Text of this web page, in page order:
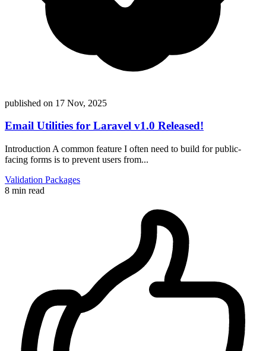
published on 17 Nov, 2025
Email Utilities for Laravel v1.0 Released!
Introduction A common feature I often need to build for public-
facing forms is to prevent users from...
Validation Packages
8 min read